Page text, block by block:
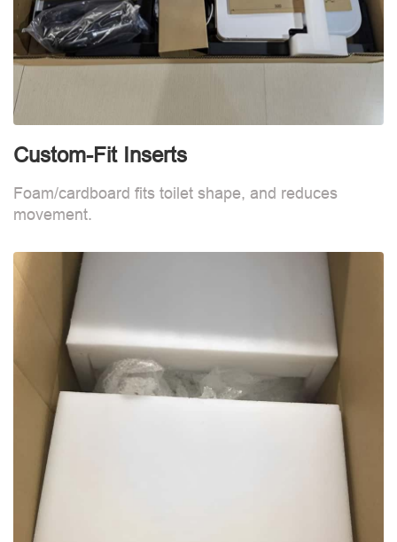
Custom-Fit Inserts
Foam/cardboard fits toilet shape, and reduces
movement.